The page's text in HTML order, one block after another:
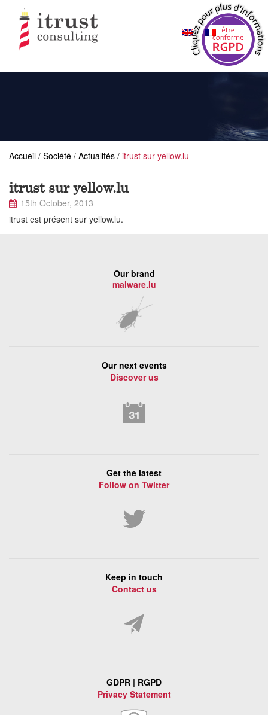
Accueil / Société / Actualités / itrust sur yellow.lu
itrust sur yellow.lu
15th October, 2013
itrust est présent sur yellow.lu.
Our brand
malware.lu
Our next events
Discover us
Get the latest
Follow on Twitter
Keep in touch
Contact us
GDPR | RGPD
Privacy Statement